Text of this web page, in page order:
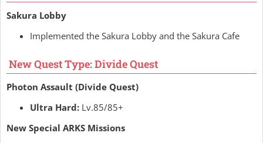
Sakura Lobby
Implemented the Sakura Lobby and the Sakura Cafe
New Quest Type: Divide Quest
Photon Assault (Divide Quest)
Ultra Hard: Lv.85/85+
New Special ARKS Missions